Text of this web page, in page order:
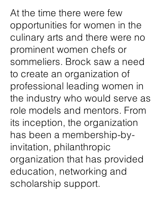
At the time there were few
opportunities for women in the
culinary arts and there were no
prominent women chefs or
sommeliers. Brock saw a need
to create an organization of
professional leading women in
the industry who would serve as
role models and mentors. From
its inception, the organization
has been a membership-by-
invitation, philanthropic
organization that has provided
education, networking and
scholarship support.